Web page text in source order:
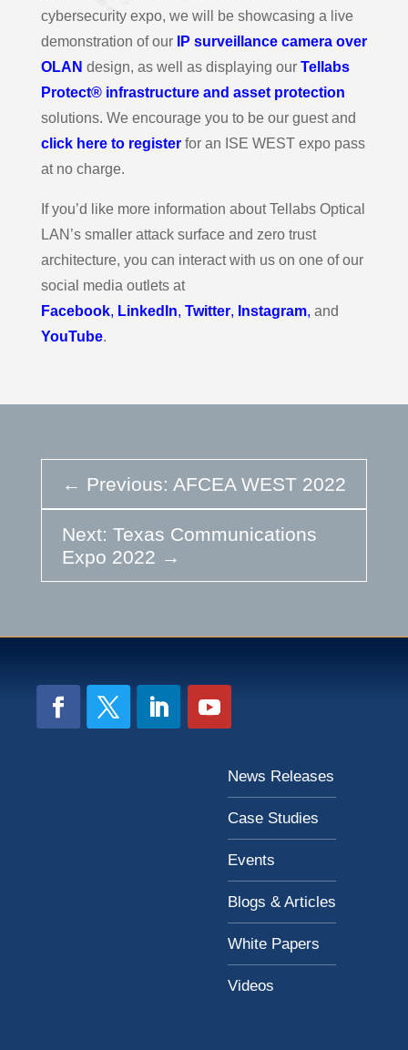
cybersecurity expo, we will be showcasing a live
demonstration of our
IP surveillance camera over
OLAN design, as well as displaying our Tellabs
Protect® infrastructure and asset protection
solutions. We encourage you to be our guest and
click here to registerfor an ISE WEST expo pass
at no charge.
If you’d like more information about Tellabs Optical
LAN’s smaller attack surface and zero trust
architecture, you can interact with us on one of our
social media outlets at
Facebook, LinkedIn, Twitter, Instagram, and
YouTube.
← Previous: AFCEA WEST 2022
Next: Texas Communications
Expo 2022 →
News Releases
Case Studies
Events
Blogs & Articles
White Papers
Videos